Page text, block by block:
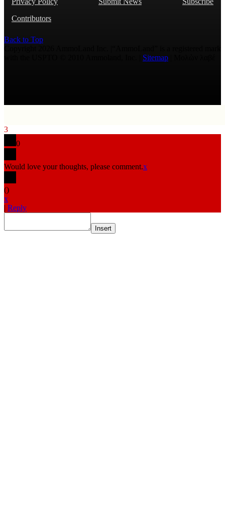
Contributors
Back to Top
Sitemap
3
0
Would love your thoughts, please comment.x
()
x
| Reply
Insert